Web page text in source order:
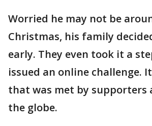
Worried he may not be
Christmas, his family
early. They even took it a
issued an online challenge.
that was met by supporters
the globe.